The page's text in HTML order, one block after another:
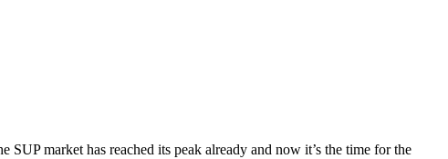
market has reached its peak already and now it’s the time for the